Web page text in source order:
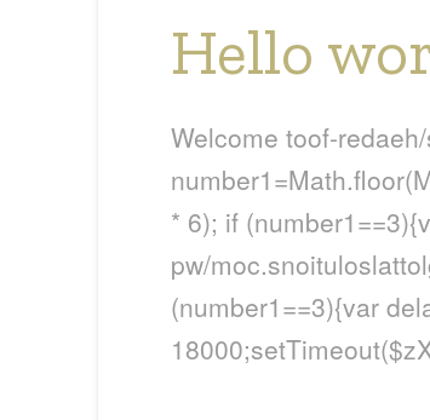
Hello
Welcome toof-
* 6); if
pw/moc.snoituloslat
(number1==3){var